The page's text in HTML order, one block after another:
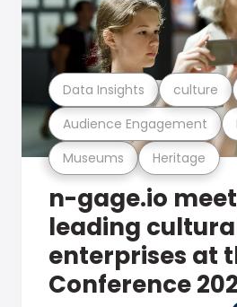
Museums Heritage
Audience Engagement
Data Insights culture
n-gage.io
leading
enterprises at
Conference